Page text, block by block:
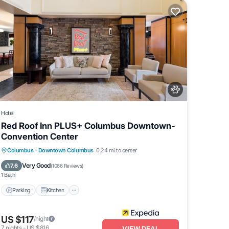
Hotel
Red Roof Inn PLUS+ Columbus Downtown-
Convention Center
Columbus · Downtown Columbus 0.24 mi to center
7.6 Very Good(1066 Reviews)
1 Bath
Parking Kitchen
Parking Kitchen
Air Conditioner
Internet
US $117/night